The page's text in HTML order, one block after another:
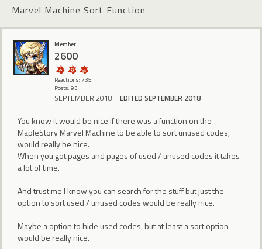
Marvel Machine Sort Function
Member
2600
Reactions: 735
Posts: 93
SEPTEMBER 2018 EDITED SEPTEMBER 2018
You know it would be nice if there was a function on the
MapleStory Marvel Machine to be able to sort unused codes,
would really be nice.
When you got pages and pages of used / unused codes it takes
a lot of time.
And trust me I know you can search for the stuff but just the
option to sort used / unused codes would be really nice.
Maybe a option to hide used codes, but at least a sort option
would be really nice.